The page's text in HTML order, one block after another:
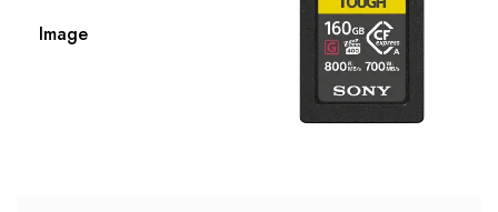
Image